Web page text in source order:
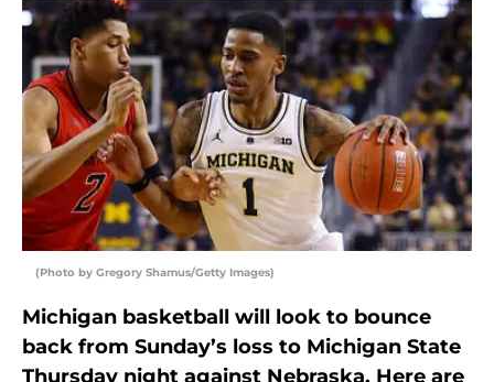
(Photo by Gregory Shamus/Getty Images)
Michigan basketball will look to bounce
back from Sunday’s loss to Michigan State
Thursday night against Nebraska. Here are